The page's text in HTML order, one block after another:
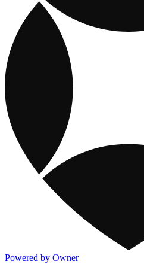
Powered by Owner